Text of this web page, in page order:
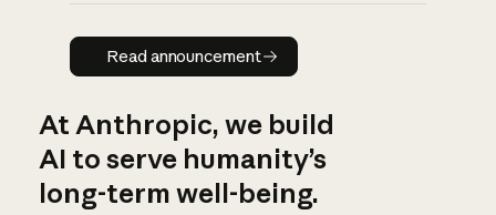
Read announcement
Read announcement
At Anthropic, we build
AI to serve humanity’s
long-term well-being.